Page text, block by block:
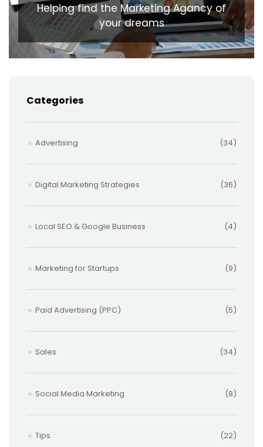
Helping find the Marketing Agancy of
your dreams
Categories
Advertising (34)
Digital Marketing Strategies (36)
Local SEO & Google Business (4)
Marketing for Startups (9)
Paid Advertising (PPC) (5)
Sales (34)
Social Media Marketing (8)
Tips (22)